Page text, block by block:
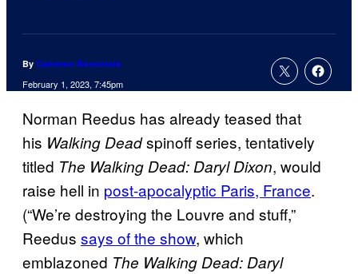
By Cameron Bonomolo
February 1, 2023, 7:45pm
Norman Reedus has already teased that
his Walking Deadspinoff series, tentatively
titled The Walking Dead: Daryl Dixon, would
raise hell in post-apocalyptic Paris, France.
(“We’re destroying the Louvre and stuff,”
Reedus says of the show, which
emblazoned The Walking Dead: Daryl